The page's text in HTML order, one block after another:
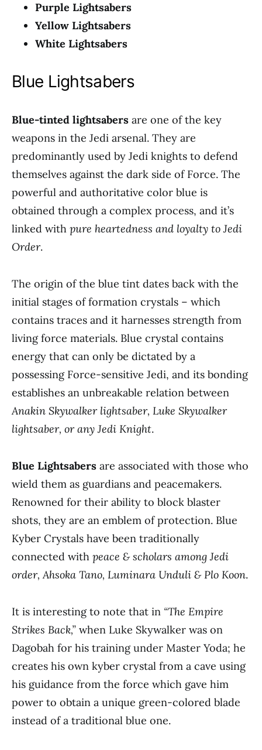
Purple Lightsabers
Yellow Lightsabers
White Lightsabers
Blue Lightsabers
Blue-tinted lightsabers are one of the key
weapons in the Jedi arsenal. They are
predominantly used by Jedi knights to defend
themselves against the dark side of Force. The
powerful and authoritative color blue is
obtained through a complex process, and it’s
linked with pure heartedness and loyalty to Jedi
Order.
The origin of the blue tint dates back with the
initial stages of formation crystals – which
contains traces and it harnesses strength from
living force materials. Blue crystal contains
energy that can only be dictated by a
possessing Force-sensitive Jedi, and its bonding
establishes an unbreakable relation between
Anakin Skywalker lightsaber, Luke Skywalker
lightsaber, or any Jedi Knight.
Blue Lightsabers are associated with those who
wield them as guardians and peacemakers.
Renowned for their ability to block blaster
shots, they are an emblem of protection. Blue
Kyber Crystals have been traditionally
connected with peace & scholars among Jedi
order, Ahsoka Tano, Luminara Unduli & Plo Koon.
It is interesting to note that in “The Empire
Strikes Back,” when Luke Skywalker was on
Dagobah for his training under Master Yoda; he
creates his own kyber crystal from a cave using
his guidance from the force which gave him
power to obtain a unique green-colored blade
instead of a traditional blue one.